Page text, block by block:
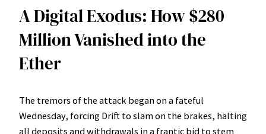
A Digital Exodus: How $280
Million Vanished into the
Ether
The tremors of the attack began on a fateful
Wednesday, forcing Drift to slam on the brakes, halting
all deposits and withdrawals in a frantic bid to stem